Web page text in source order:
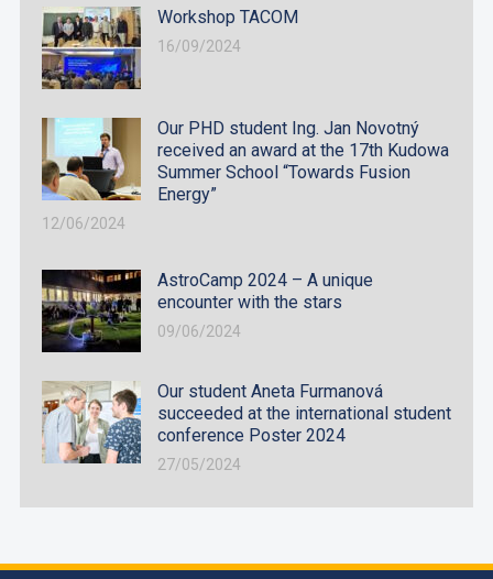
Workshop TACOM
16/09/2024
Our PHD student Ing. Jan Novotný
received an award at the 17th Kudowa
Summer School “Towards Fusion
Energy”
12/06/2024
AstroCamp 2024 – A unique
encounter with the stars
09/06/2024
Our student Aneta Furmanová
succeeded at the international student
conference Poster 2024
27/05/2024